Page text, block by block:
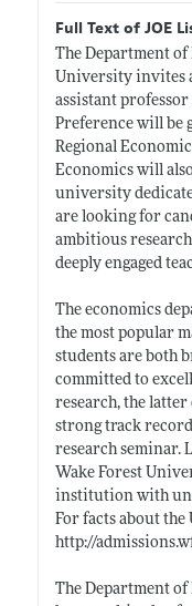
Full Text of JOE
The Department of
University invites
assistant
Preference will be
Regional
Economics will
university
are looking for
ambitious
deeply engaged
The economics
the most popular
students are both
committed to
research, the
strong track
research seminar.
Wake Forest
institution with
For facts about the
http://
The Department